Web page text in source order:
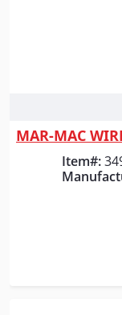
Item#: